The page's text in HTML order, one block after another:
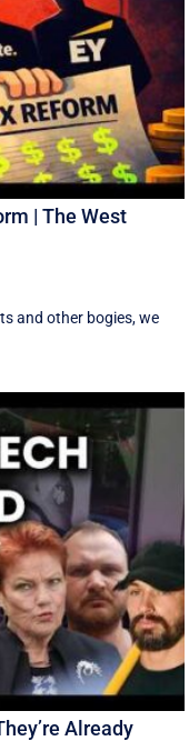
| The West
and other bogies, we
Already